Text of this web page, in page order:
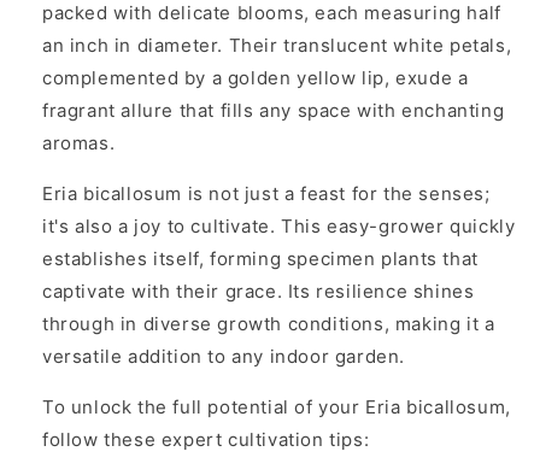
packed with delicate blooms, each measuring half
an inch in diameter. Their translucent white petals,
complemented by a golden yellow lip, exude a
fragrant allure that fills any space with enchanting
aromas.
Eria bicallosum is not just a feast for the senses;
it's also a joy to cultivate. This easy-grower quickly
establishes itself, forming specimen plants that
captivate with their grace. Its resilience shines
through in diverse growth conditions, making it a
versatile addition to any indoor garden.
To unlock the full potential of your Eria bicallosum,
follow these expert cultivation tips: